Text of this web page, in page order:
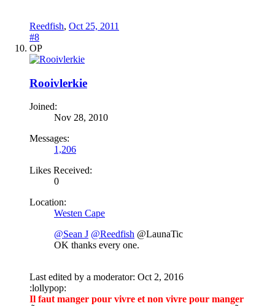
Reedfish, Oct 25, 2011
#8
OP
Rooivlerkie
Joined:
Nov 28, 2010
Messages:
1,206
Likes Received:
0
Location:
Westen Cape
@Sean J @Reedfish @LaunaTic
OK thanks every one.
Last edited by a moderator: Oct 2, 2016
:lollypop:
Il faut manger pour vivre et non vivre pour manger